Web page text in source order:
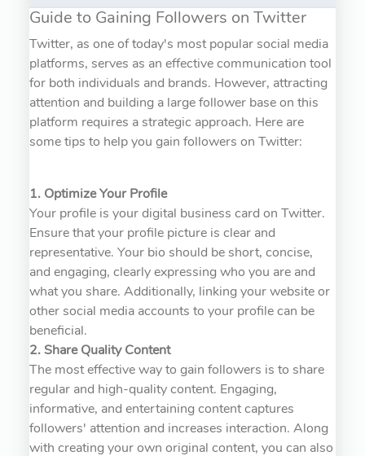
Guide to Gaining Followers on Twitter
Twitter, as one of today's most popular social media
platforms, serves as an effective communication tool
for both individuals and brands. However, attracting
attention and building a large follower base on this
platform requires a strategic approach. Here are
some tips to help you gain followers on Twitter:
1. Optimize Your Profile
Your profile is your digital business card on Twitter.
Ensure that your profile picture is clear and
representative. Your bio should be short, concise,
and engaging, clearly expressing who you are and
what you share. Additionally, linking your website or
other social media accounts to your profile can be
beneficial.
2. Share Quality Content
The most effective way to gain followers is to share
regular and high-quality content. Engaging,
informative, and entertaining content captures
followers' attention and increases interaction. Along
with creating your own original content, you can also